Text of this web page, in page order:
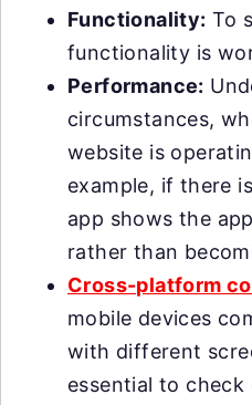
Functionality: To
functionality is
Performance:
circumstances,
website is
example, if there
app shows the
rather than
Cross-platform
mobile devices
with different
essential to